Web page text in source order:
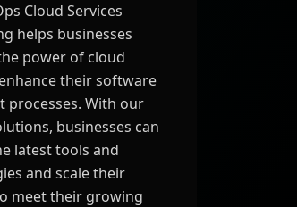
Cloud Services
helps businesses
power of cloud
their software
processes. With our
businesses can
latest tools and
and scale their
meet their growing